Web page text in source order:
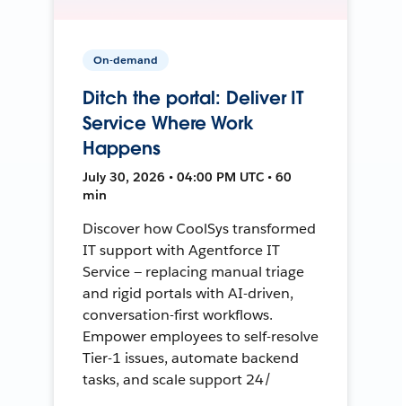
On-demand
Ditch the portal: Deliver IT
Service Where Work
Happens
July 30, 2026 • 04:00 PM UTC • 60
min
Discover how CoolSys transformed
IT support with Agentforce IT
Service — replacing manual triage
and rigid portals with AI-driven,
conversation-first workflows.
Empower employees to self-resolve
Tier-1 issues, automate backend
tasks, and scale support 24/